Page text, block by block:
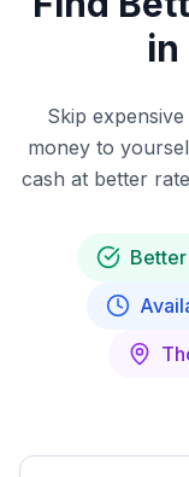
in
Skip
money to
cash at better